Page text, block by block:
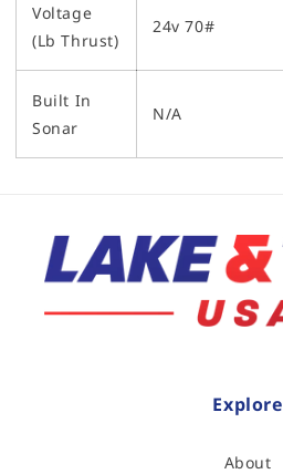
Voltage
(Lb Thrust)
24v 70#
Built In
Sonar
N/A
Explore
About